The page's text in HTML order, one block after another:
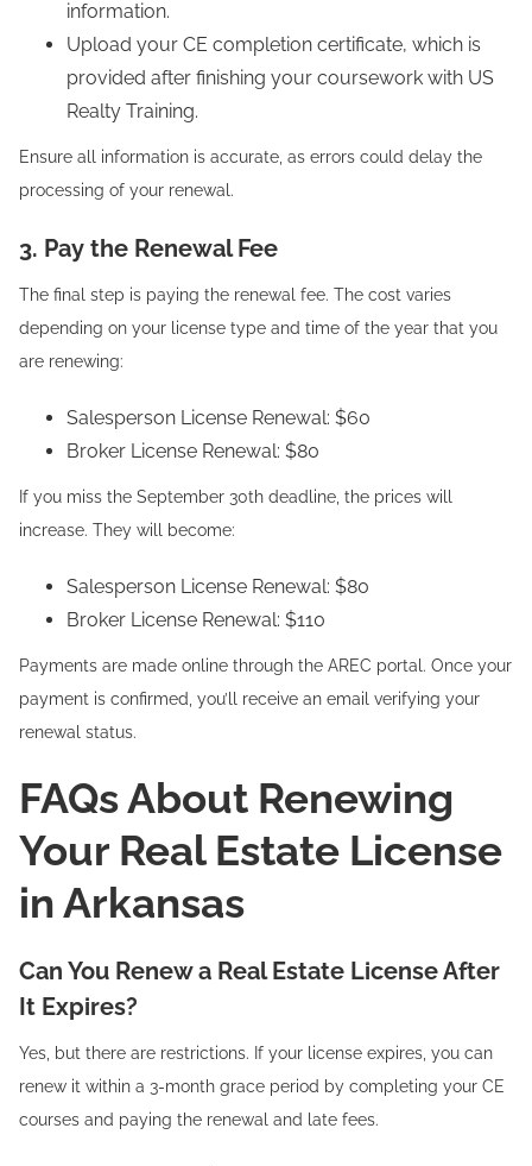
information.
Upload your CE completion certificate, which is
provided after finishing your coursework with US
Realty Training.
Ensure all information is accurate, as errors could delay the
processing of your renewal.
3. Pay the Renewal Fee
The final step is paying the renewal fee. The cost varies
depending on your license type and time of the year that you
are renewing:
Salesperson License Renewal: $60
Broker License Renewal: $80
If you miss the September 30th deadline, the prices will
increase. They will become:
Salesperson License Renewal: $80
Broker License Renewal: $110
Payments are made online through the AREC portal. Once your
payment is confirmed, you’ll receive an email verifying your
renewal status.
FAQs About Renewing
Your Real Estate License
in Arkansas
Can You Renew a Real Estate License After
It Expires?
Yes, but there are restrictions. If your license expires, you can
renew it within a 3-month grace period by completing your CE
courses and paying the renewal and late fees.